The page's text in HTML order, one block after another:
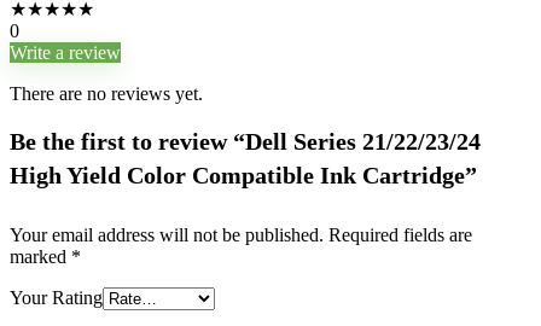
★★★★★
0
Write a review
There are no reviews yet.
Be the first to review “Dell Series 21/22/23/24
High Yield Color Compatible Ink Cartridge”
Your email address will not be published. Required fields are
marked *
Your Rating